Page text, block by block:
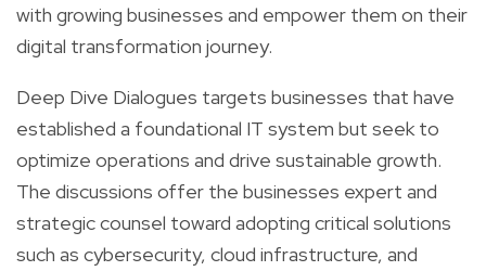
with growing businesses and empower them on their
digital transformation journey.
Deep Dive Dialogues targets businesses that have
established a foundational IT system but seek to
optimize operations and drive sustainable growth.
The discussions offer the businesses expert and
strategic counsel toward adopting critical solutions
such as cybersecurity, cloud infrastructure, and